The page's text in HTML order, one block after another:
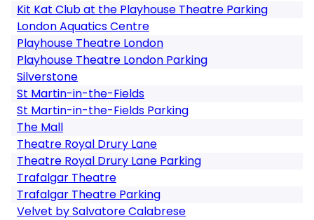
Kit Kat Club at the Playhouse Theatre Parking
London Aquatics Centre
Playhouse Theatre London
Playhouse Theatre London Parking
Silverstone
St Martin-in-the-Fields
St Martin-in-the-Fields Parking
The Mall
Theatre Royal Drury Lane
Theatre Royal Drury Lane Parking
Trafalgar Theatre
Trafalgar Theatre Parking
Velvet by Salvatore Calabrese